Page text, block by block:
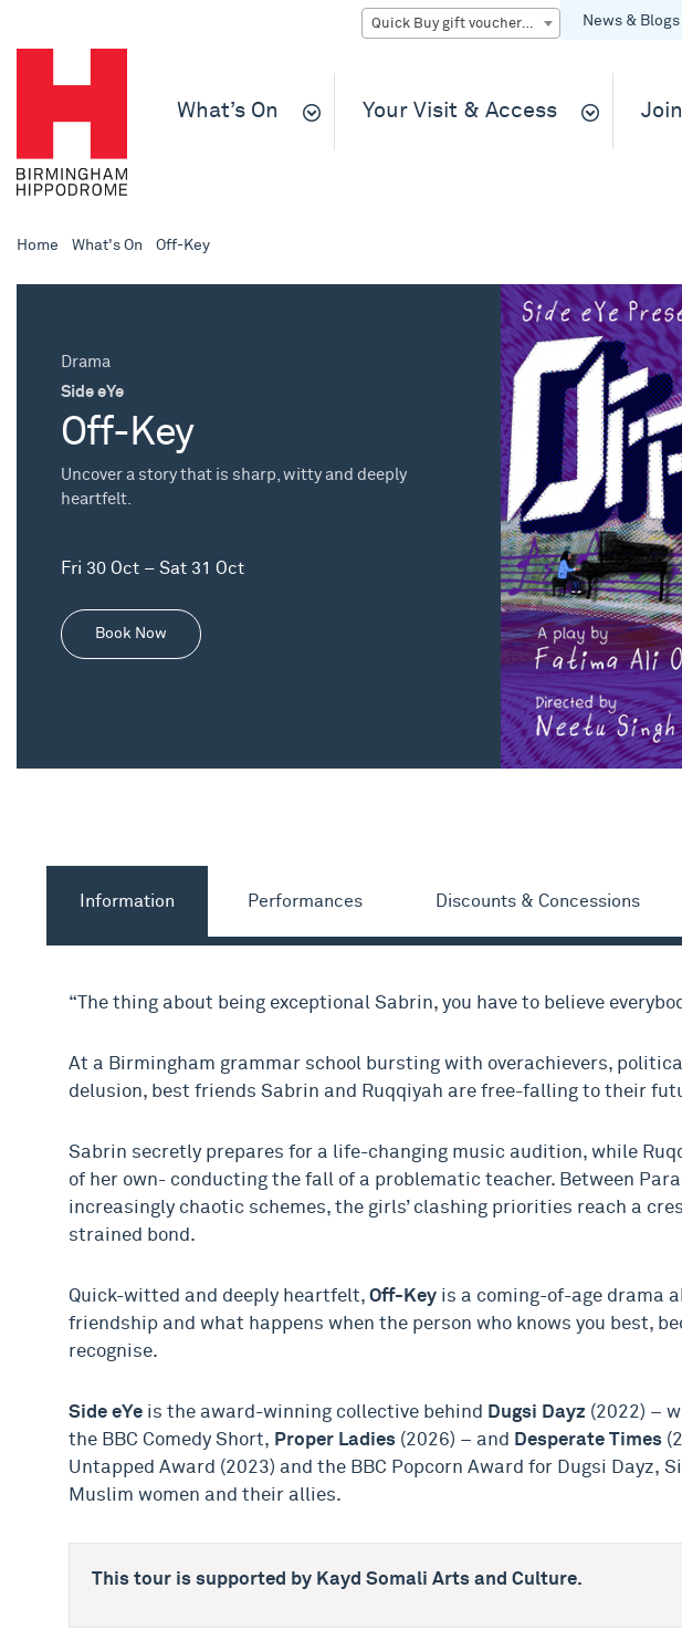
News & Blogs
Quick Buy gift vouchers & tickets
What’s On Your Visit & Access
Home What's On Off-Key
Drama
Side eYe
Off-Key
Uncover a story that is sharp, witty and deeply
heartfelt.
Fri 30 Oct – Sat 31 Oct
Book Now
Information Performances Discounts & Concessions
“The thing about being exceptional Sabrin, you have to believe
At a Birmingham grammar school bursting with overachievers,
delusion, best friends Sabrin and Ruqqiyah are free-falling to their
Sabrin secretly prepares for a life-changing music audition, while
of her own- conducting the fall of a problematic teacher. Between
increasingly chaotic schemes, the girls’ clashing priorities reach a
strained bond.
Quick-witted and deeply heartfelt, Off-Key is a coming-of-age drama
friendship and what happens when the person who knows you best,
recognise.
Side eYe is the award-winning collective behind Dugsi Dayz (2022) –
the BBC Comedy Short, Proper Ladies (2026) – and Desperate Times
Untapped Award (2023) and the BBC Popcorn Award for Dugsi Dayz,
Muslim women and their allies.
This tour is supported by Kayd Somali Arts and Culture.